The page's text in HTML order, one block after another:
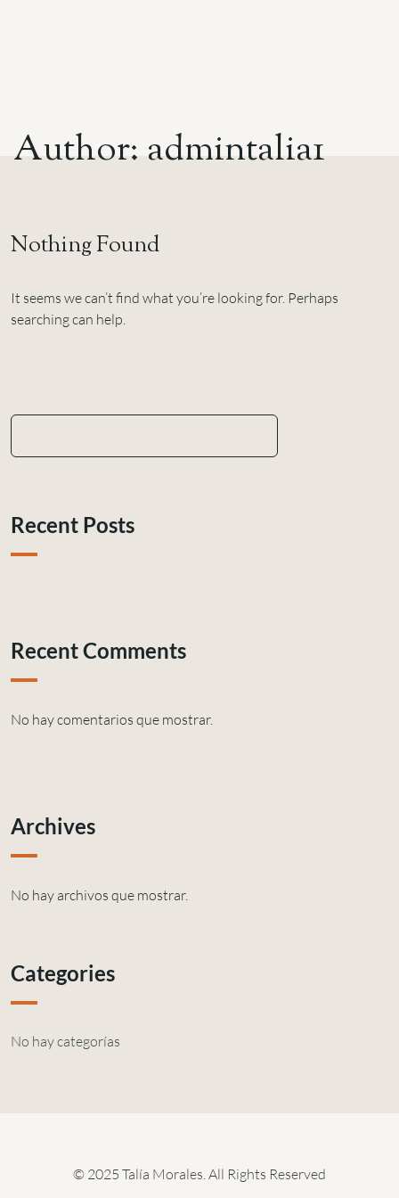
Author: admintalia1
Nothing Found
It seems we can’t find what you’re looking for. Perhaps
searching can help.
Recent Posts
Recent Comments
No hay comentarios que mostrar.
Archives
No hay archivos que mostrar.
Categories
No hay categorías
© 2025 Talía Morales. All Rights Reserved